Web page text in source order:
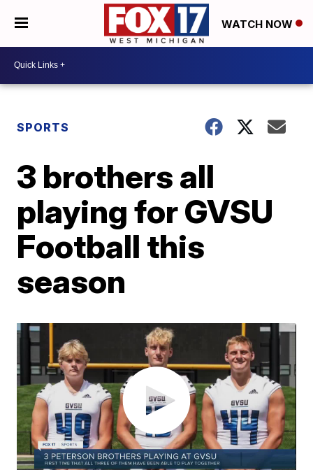
WATCH NOW
SPORTS
3 brothers all
playing for GVSU
Football this
season